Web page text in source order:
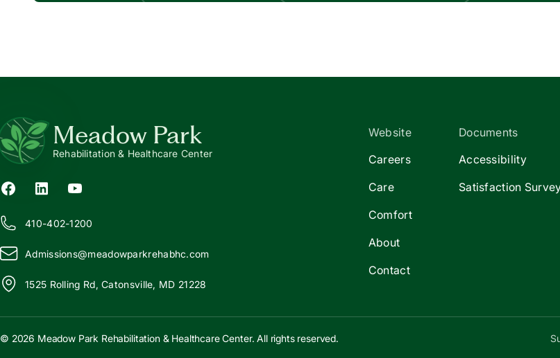
Meadow Park
Rehabilitation & Healthcare Center
410-402-1200
Admissions@meadowparkrehabhc.com
1525 Rolling Rd, Catonsville, MD 21228
Website
Careers
Care
Comfort
About
Contact
Documents
Accessibility
Satisfaction
© 2026 Meadow Park Rehabilitation & Healthcare Center. All rights reserved.